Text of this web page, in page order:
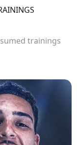
trainings